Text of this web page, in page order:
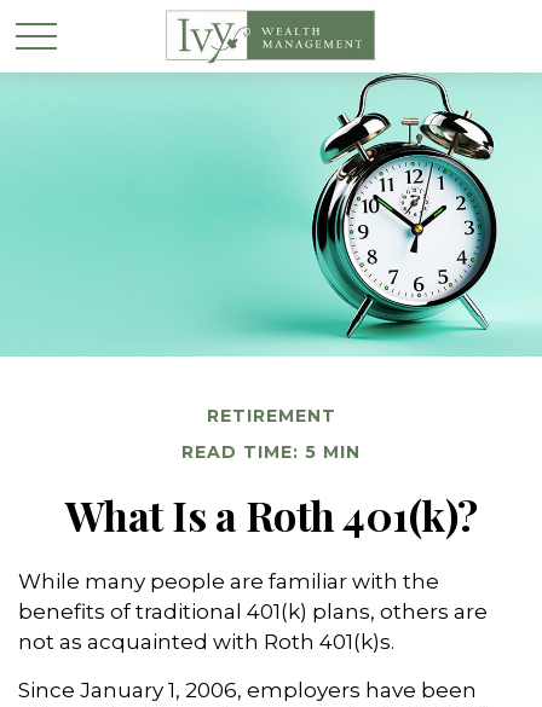
RETIREMENT
READ TIME: 5 MIN
What Is a Roth 401(k)?
While many people are familiar with the
benefits of traditional 401(k) plans, others are
not as acquainted with Roth 401(k)s.
Since January 1, 2006, employers have been